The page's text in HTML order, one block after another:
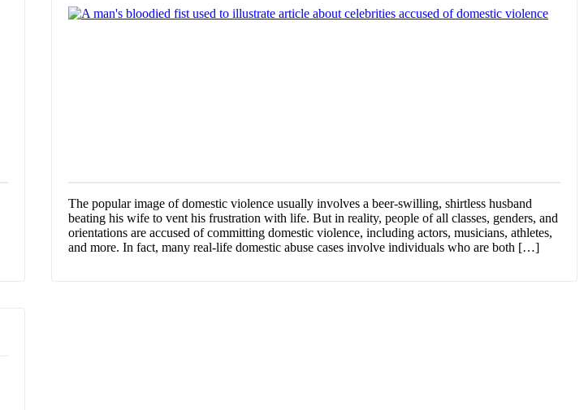
The popular image of domestic violence usually involves a beer-swilling, shirtless husband
beating his wife to vent his frustration with life. But in reality, people of all classes, genders, and
orientations are accused of committing domestic violence, including actors, musicians, athletes,
and more. In fact, many real-life domestic abuse cases involve individuals who are both […]